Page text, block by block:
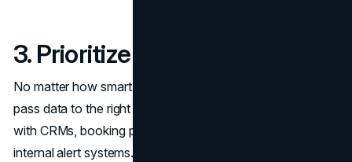
3. Prioritize Integration
No matter how smart the AI is, it’s a bottleneck if it can’t
pass data to the right place. The best services integrate
with CRMs, booking platforms, ticketing tools, and even
internal alert systems. Without these connections, your